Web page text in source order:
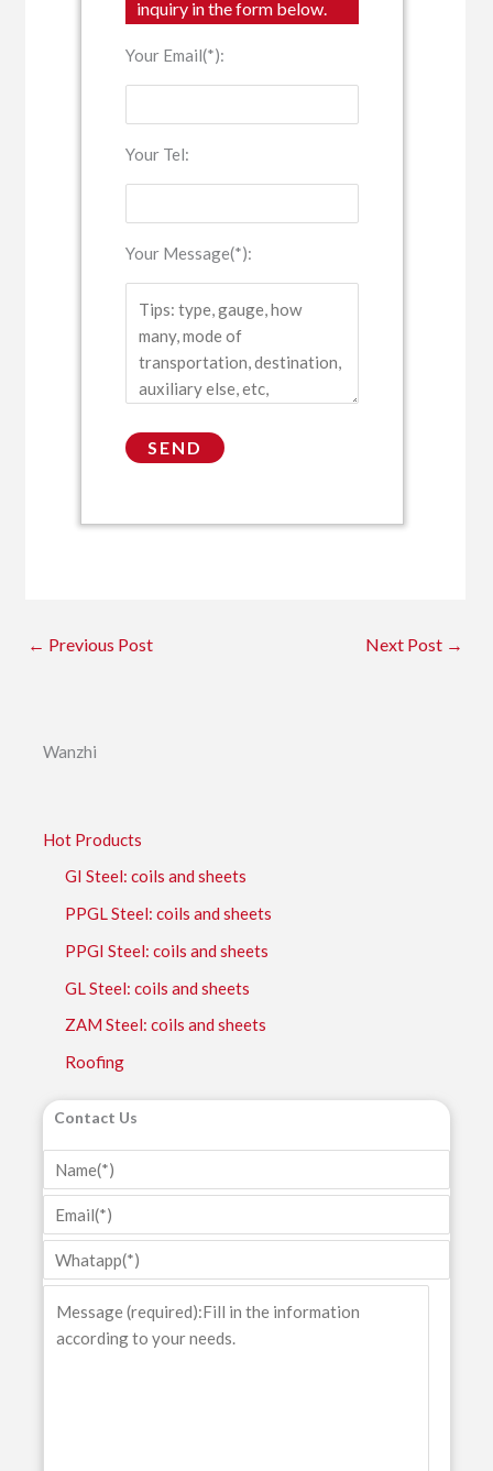
inquiry in the form below.
Your Email(*):
Your Tel:
Your Message(*):
← Previous Post Next Post →
Wanzhi
Hot Products
GI Steel: coils and sheets
PPGL Steel: coils and sheets
PPGI Steel: coils and sheets
GL Steel: coils and sheets
ZAM Steel: coils and sheets
Roofing
Contact Us